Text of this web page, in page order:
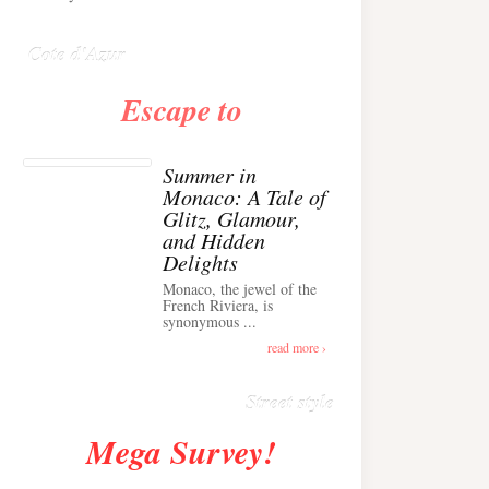
Cote d'Azur
Escape to
Summer in
Monaco: A Tale of
Glitz, Glamour,
and Hidden
Delights
Monaco, the jewel of the
French Riviera, is
synonymous ...
read more ›
Street style
Alison Toby Stuns in
Chic Cashmere Knit
Outfit in Cannes ›
Mega Survey!